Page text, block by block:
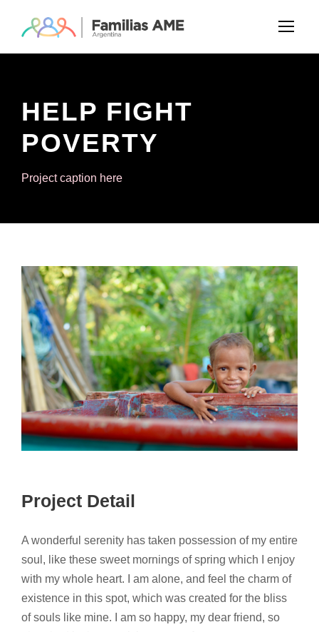
HELP FIGHT
POVERTY
Project caption here
Project Detail
A wonderful serenity has taken possession of my entire
soul, like these sweet mornings of spring which I enjoy
with my whole heart. I am alone, and feel the charm of
existence in this spot, which was created for the bliss
of souls like mine. I am so happy, my dear friend, so